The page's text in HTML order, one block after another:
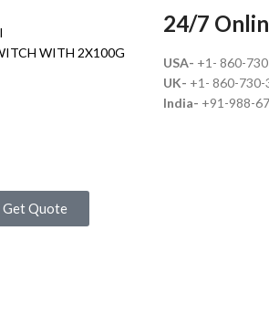
WITH 2X100G
Get Quote
24/7
USA- +1- 860-
UK- +1- 860-730-
India- +91-988-